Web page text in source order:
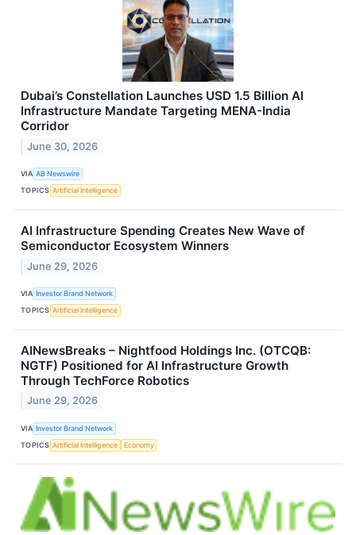
Dubai’s Constellation Launches USD 1.5 Billion AI
Infrastructure Mandate Targeting MENA-India
Corridor
June 30, 2026
VIA AB Newswire
TOPICS Artificial Intelligence
AI Infrastructure Spending Creates New Wave of
Semiconductor Ecosystem Winners
June 29, 2026
VIA Investor Brand Network
TOPICS Artificial Intelligence
AINewsBreaks – Nightfood Holdings Inc. (OTCQB:
NGTF) Positioned for AI Infrastructure Growth
Through TechForce Robotics
June 29, 2026
VIA Investor Brand Network
TOPICS Artificial Intelligence Economy